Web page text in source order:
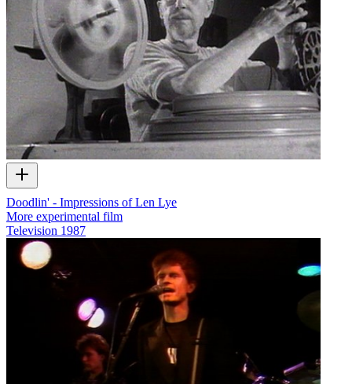
Doodlin' - Impressions of Len Lye
More experimental film
Television 1987